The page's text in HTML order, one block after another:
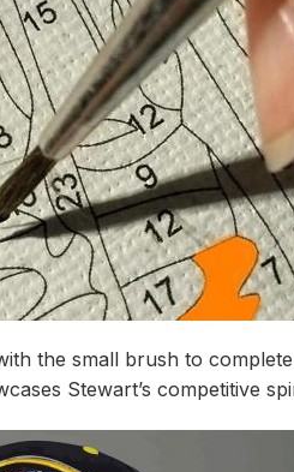
the small brush to
Stewart’s competitive